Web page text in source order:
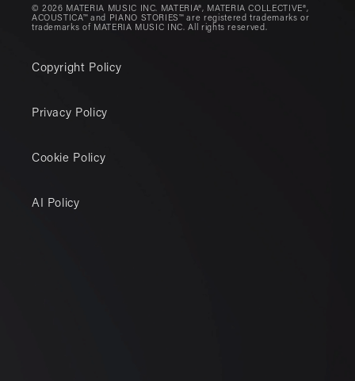
© 2026 MATERIA MUSIC INC. MATERIA®, MATERIA COLLECTIVE®,
ACOUSTICA™ and PIANO STORIES™ are registered trademarks or
trademarks of MATERIA MUSIC INC. All rights reserved.
Copyright Policy
Privacy Policy
Cookie Policy
AI Policy